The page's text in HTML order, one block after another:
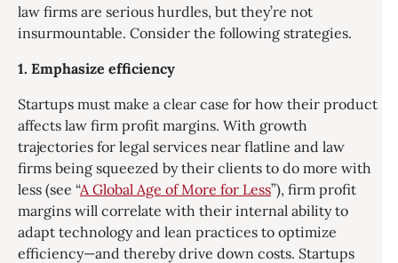
law firms are serious hurdles, but they’re not
insurmountable. Consider the following strategies.
1. Emphasize efficiency
Startups must make a clear case for how their product
affects law firm profit margins. With growth
trajectories for legal services near flatline and law
firms being squeezed by their clients to do more with
less (see “A Global Age of More for Less”), firm profit
margins will correlate with their internal ability to
adapt technology and lean practices to optimize
efficiency—and thereby drive down costs. Startups